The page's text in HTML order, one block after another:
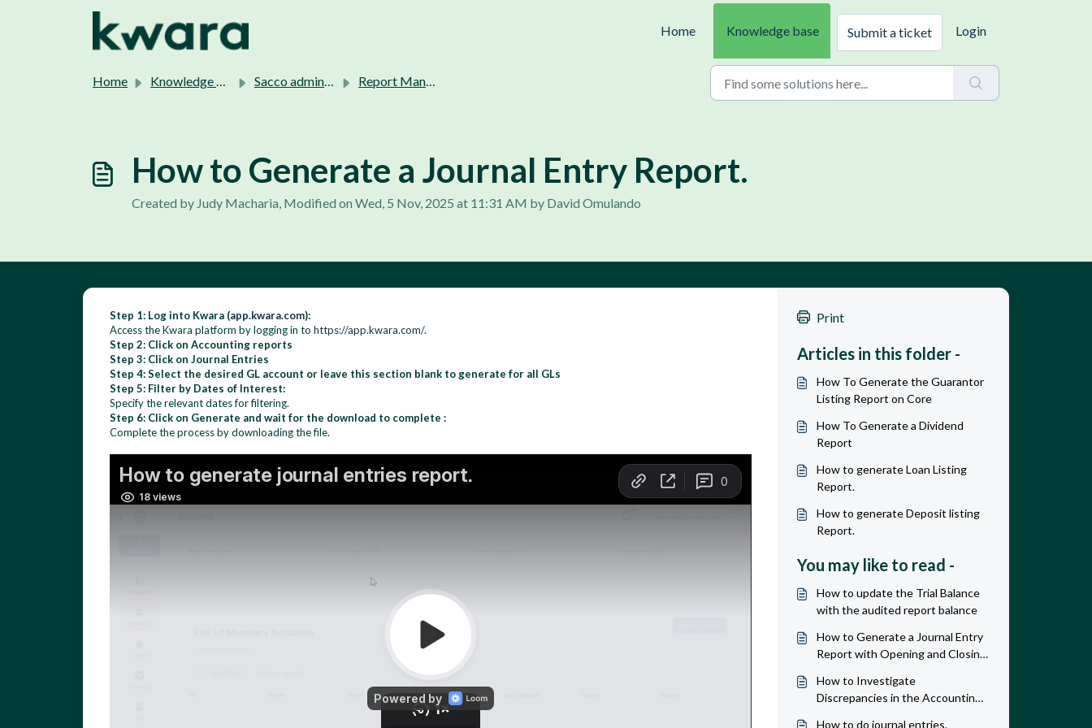
Home
Knowledge base Submit a ticket Login
Home Knowledge base Sacco admins support. Report Management and Generation
How to Generate a Journal Entry Report.
Created by Judy Macharia, Modified on Wed, 5 Nov, 2025 at 11:31 AM by David Omulando
Step 1: Log into Kwara (app.kwara.com):
Access the Kwara platform by logging in to https://app.kwara.com/.
Step 2: Click on Accounting reports
Step 3: Click on Journal Entries
Step 4: Select the desired GL account or leave this section blank to generate for all GLs
Step 5: Filter by Dates of Interest:
Specify the relevant dates for filtering.
Step 6: Click on Generate and wait for the download to complete :
Complete the process by downloading the file.
Print
Articles in this folder -
How To Generate the Guarantor
Listing Report on Core
How To Generate a Dividend
Report
How to generate Loan Listing
Report.
How to generate Deposit listing
Report.
You may like to read -
How to update the Trial Balance
with the audited report balance
How to Generate a Journal Entry
Report with Opening and Closing
How to Investigate
Discrepancies in the Accounting
How to do journal entries.